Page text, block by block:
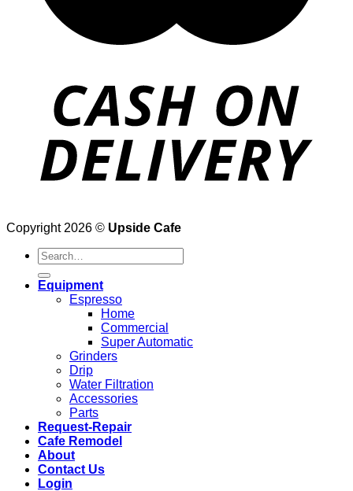
Copyright 2026 © Upside Cafe
Search
for:
Equipment
Espresso
Home
Commercial
Super Automatic
Grinders
Drip
Water Filtration
Accessories
Parts
Request-Repair
Cafe Remodel
About
Contact Us
Login